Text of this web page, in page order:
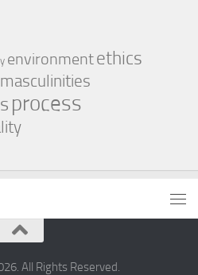
environmentethics
masculinities
process
All Rights Reserved.